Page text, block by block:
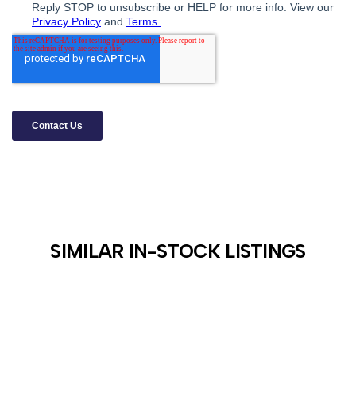
SIMILAR IN-STOCK LISTINGS